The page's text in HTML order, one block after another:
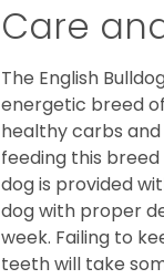
Care
The English
energetic breed
healthy carbs
feeding this
dog is provided
dog with proper
week. Failing to
teeth will take